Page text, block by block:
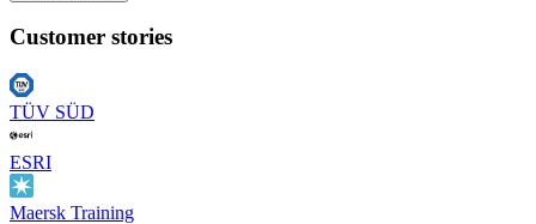
Customer stories
TÜV SÜD
ESRI
Maersk Training